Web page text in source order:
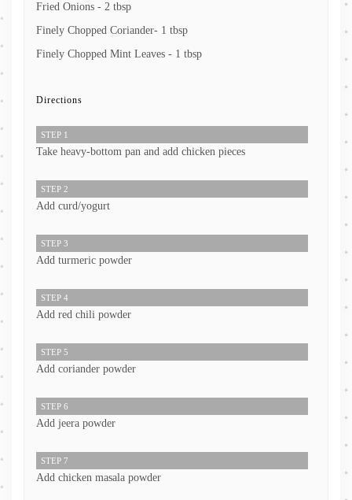
Fried Onions - 2 tbsp
Finely Chopped Coriander- 1 tbsp
Finely Chopped Mint Leaves - 1 tbsp
Directions
STEP 1
Take heavy-bottom pan and add chicken pieces
STEP 2
Add curd/yogurt
STEP 3
Add turmeric powder
STEP 4
Add red chili powder
STEP 5
Add coriander powder
STEP 6
Add jeera powder
STEP 7
Add chicken masala powder